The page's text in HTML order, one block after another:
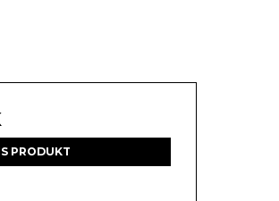
PRODUKT